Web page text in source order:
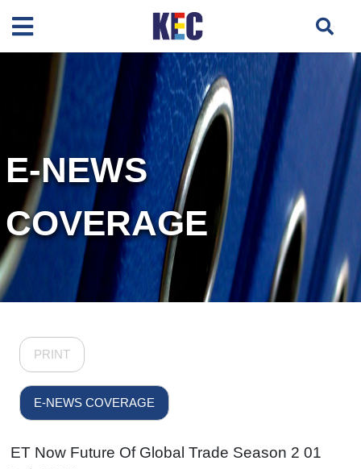
E-NEWS
COVERAGE
PRINT
E-NEWS COVERAGE
ET Now Future Of Global Trade Season 2 01